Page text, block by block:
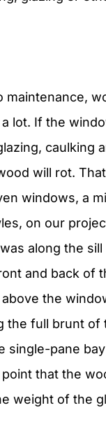
maintenance,
lot. If the
caulking
will rot.
windows, a
on our
along the
and back of
the
the full brunt of
single-pane
that the
weight of the